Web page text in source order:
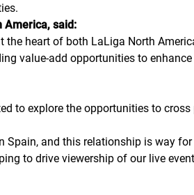
America, said:
heart of both LaLiga North
value-add opportunities to
to explore the opportunities to
and this relationship is way
to drive viewership of our live